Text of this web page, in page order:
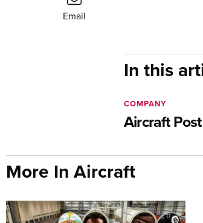
Email
In this
Aircraft Post
COMPANY
More In Aircraft